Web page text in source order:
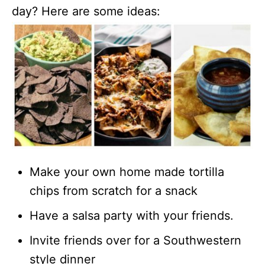
day? Here are some ideas:
Make your own home made tortilla
chips from scratch for a snack
Have a salsa party with your friends.
Invite friends over for a Southwestern
style dinner